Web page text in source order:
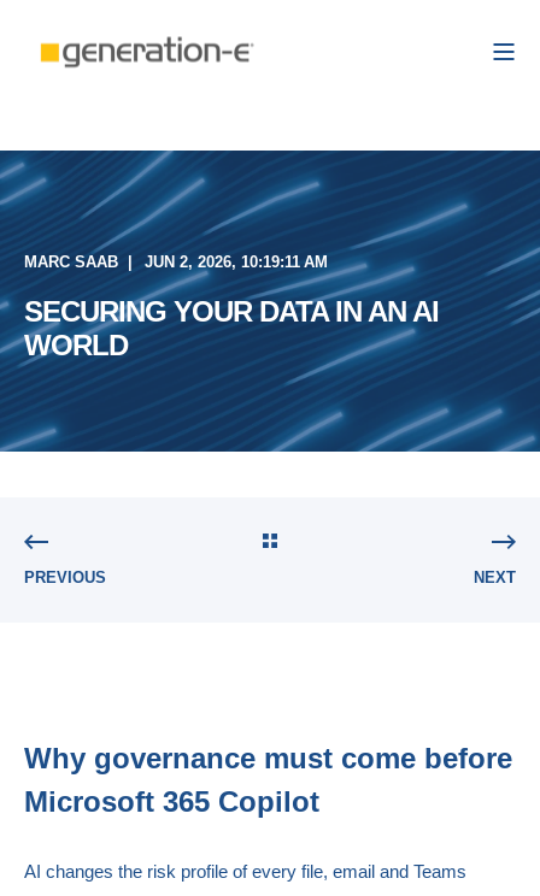
MARC SAAB JUN 2, 2026, 10:19:11 AM
SECURING YOUR DATA IN AN AI
WORLD
PREVIOUS NEXT
Why governance must come before
Microsoft 365 Copilot
AI changes the risk profile of every file, email and Teams